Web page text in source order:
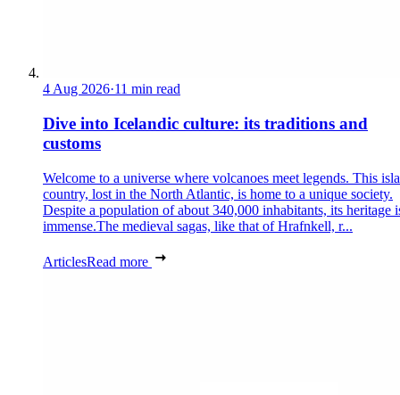
4 Aug 2026·11 min read
Dive into Icelandic culture: its traditions and
customs
Welcome to a universe where volcanoes meet legends. This
country, lost in the North Atlantic, is home to a unique society.
Despite a population of about 340,000 inhabitants, its heritage
immense.The medieval sagas, like that of Hrafnkell, r...
ArticlesRead more